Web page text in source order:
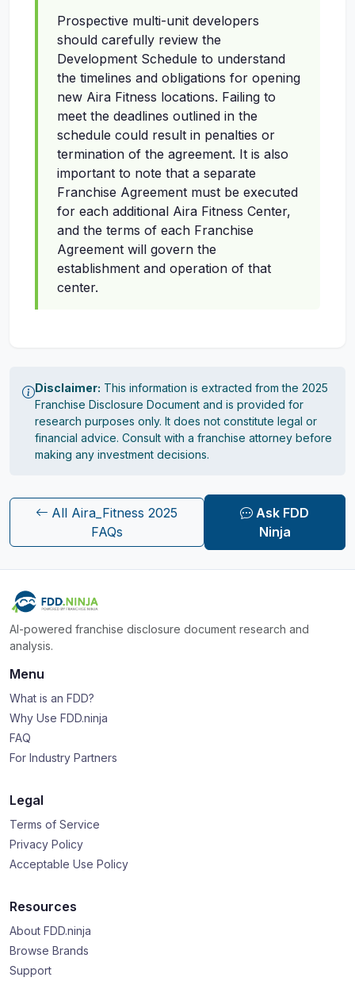
Prospective multi-unit developers
should carefully review the
Development Schedule to understand
the timelines and obligations for opening
new Aira Fitness locations. Failing to
meet the deadlines outlined in the
schedule could result in penalties or
termination of the agreement. It is also
important to note that a separate
Franchise Agreement must be executed
for each additional Aira Fitness Center,
and the terms of each Franchise
Agreement will govern the
establishment and operation of that
center.
Disclaimer: This information is extracted from the 2025
Franchise Disclosure Document and is provided for
research purposes only. It does not constitute legal or
financial advice. Consult with a franchise attorney before
making any investment decisions.
All Aira_Fitness 2025
FAQs
Ask FDD
Ninja
AI-powered franchise disclosure document research and
analysis.
Menu
What is an FDD?
Why Use FDD.ninja
FAQ
For Industry Partners
Legal
Terms of Service
Privacy Policy
Acceptable Use Policy
Resources
About FDD.ninja
Browse Brands
Support